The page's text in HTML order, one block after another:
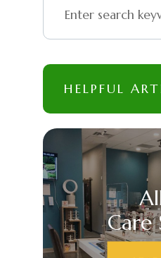
HELPFUL
Care